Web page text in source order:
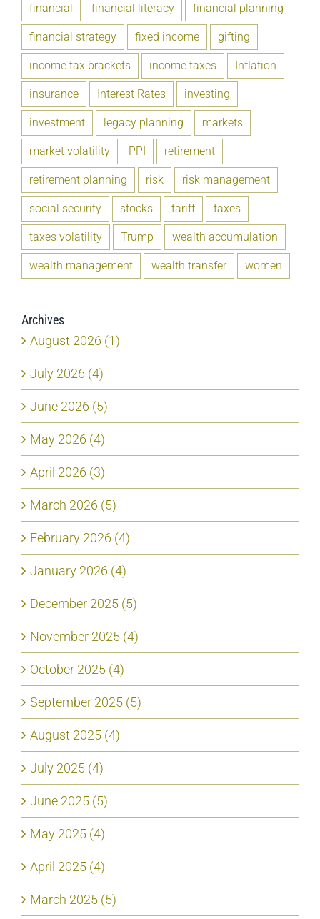
financial financial literacy financial planning
financial strategy fixed income gifting
income tax brackets income taxes Inflation
insurance Interest Rates investing
investment legacy planning markets
market volatility PPI retirement
retirement planning risk risk management
social security stocks tariff taxes
taxes volatility Trump wealth accumulation
wealth management wealth transfer women
Archives
August 2026 (1)
July 2026 (4)
June 2026 (5)
May 2026 (4)
April 2026 (3)
March 2026 (5)
February 2026 (4)
January 2026 (4)
December 2025 (5)
November 2025 (4)
October 2025 (4)
September 2025 (5)
August 2025 (4)
July 2025 (4)
June 2025 (5)
May 2025 (4)
April 2025 (4)
March 2025 (5)